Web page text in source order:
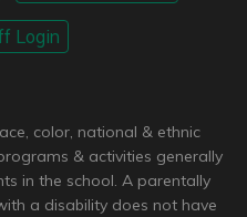
Login
color, national & ethnic
& activities generally
in the school. A parentally
a disability does not have